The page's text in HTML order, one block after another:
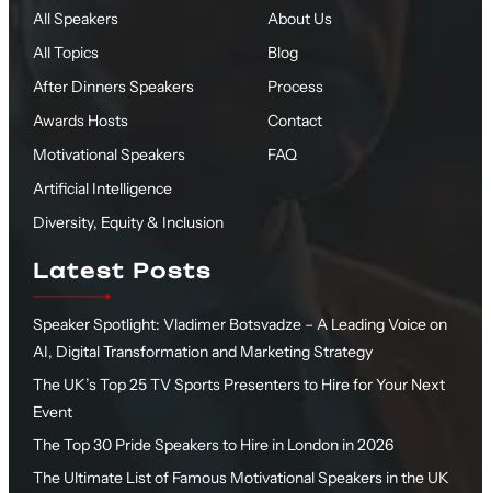
All Speakers
All Topics
After Dinners Speakers
Awards Hosts
Motivational Speakers
Artificial Intelligence
Diversity, Equity & Inclusion
About Us
Blog
Process
Contact
FAQ
Latest Posts
Speaker Spotlight: Vladimer Botsvadze – A Leading Voice on
AI, Digital Transformation and Marketing Strategy
The UK’s Top 25 TV Sports Presenters to Hire for Your Next
Event
The Top 30 Pride Speakers to Hire in London in 2026
The Ultimate List of Famous Motivational Speakers in the UK